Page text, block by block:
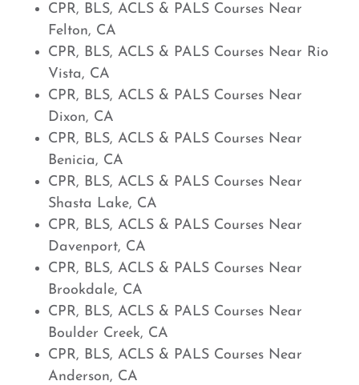
CPR, BLS, ACLS & PALS Courses Near
Felton, CA
CPR, BLS, ACLS & PALS Courses Near Rio
Vista, CA
CPR, BLS, ACLS & PALS Courses Near
Dixon, CA
CPR, BLS, ACLS & PALS Courses Near
Benicia, CA
CPR, BLS, ACLS & PALS Courses Near
Shasta Lake, CA
CPR, BLS, ACLS & PALS Courses Near
Davenport, CA
CPR, BLS, ACLS & PALS Courses Near
Brookdale, CA
CPR, BLS, ACLS & PALS Courses Near
Boulder Creek, CA
CPR, BLS, ACLS & PALS Courses Near
Anderson, CA